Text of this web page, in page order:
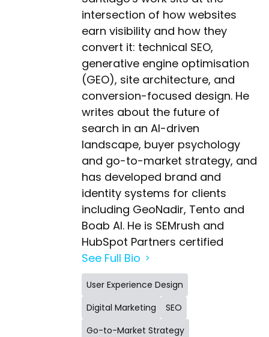
intersection of how websites
earn visibility and how they
convert it: technical SEO,
generative engine optimisation
(GEO), site architecture, and
conversion-focused design. He
writes about the future of
search in an AI-driven
landscape, buyer psychology
and go-to-market strategy, and
has developed brand and
identity systems for clients
including GeoNadir, Tento and
Boab AI. He is SEMrush and
HubSpot Partners certified
See Full Bio
User Experience Design
Digital Marketing
SEO
Go-to-Market Strategy